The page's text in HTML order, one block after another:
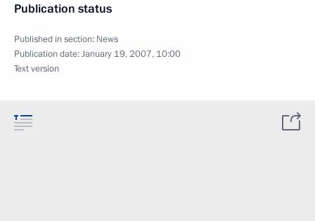
Publication status
Published in section: News
Publication date:January 19, 2007, 10:00
Text version